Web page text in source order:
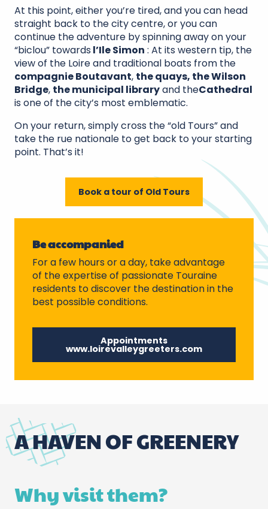
At this point, either you’re tired, and you can head
straight back to the city centre, or you can
continue the adventure by spinning away on your
“biclou” towardsl’Ile Simon : At its western tip, the
view of the Loire and traditional boats from the
compagnie Boutavant, the quays, the Wilson
Bridge, the municipal libraryand theCathedral
is one of the city’s most emblematic.
On your return, simply cross the “old Tours” and
take the rue nationale to get back to your starting
point. That’s it!
Book a tour of Old Tours
Be accompanied
For a few hours or a day, take advantage
of the expertise of passionate Touraine
residents to discover the destination in the
best possible conditions.
Appointments
www.loirevalleygreeters.com
A HAVEN OF GREENERY
Why visit them?